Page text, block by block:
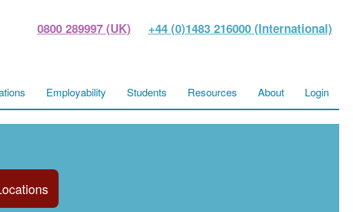
0800 289997 (UK) +44 (0)1483 216000 (International)
Employability Students Resources About Login